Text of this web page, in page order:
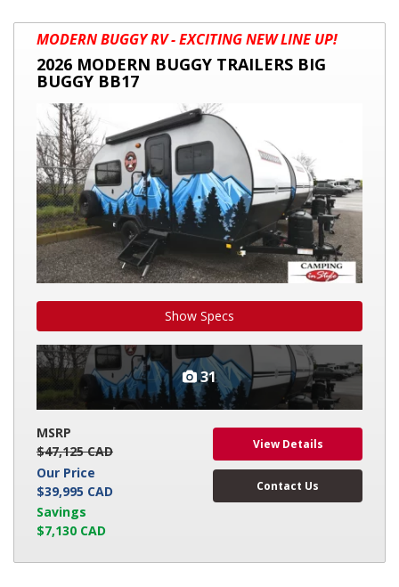
2026
MODERN
BUGGY
TRAILERS
BUGGY
BB17
MODERN BUGGY RV - EXCITING NEW LINE UP!
2026 MODERN BUGGY TRAILERS BIG
BUGGY BB17
Show Specs
31
MSRP
$47,125 CAD
Our Price
$39,995 CAD
Savings
$7,130 CAD
View Details
Contact Us